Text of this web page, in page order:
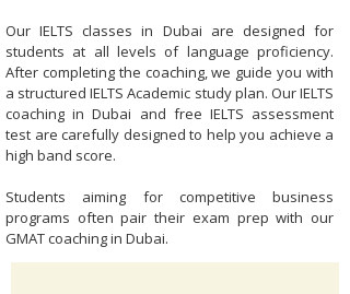
Our IELTS classes in Dubai are designed for
students at all levels of language proficiency.
After completing the coaching, we guide you with
a structured IELTS Academic study plan. Our IELTS
coaching in Dubai and free IELTS assessment
test are carefully designed to help you achieve a
high band score.
Students aiming for competitive business
programs often pair their exam prep with our
GMAT coaching in Dubai.